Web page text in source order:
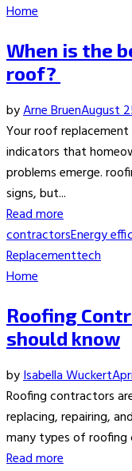
Home
When is the
roof?
byArne BruenAugust
Your roof
indicators that
problems emerge.
signs, but...
Read more
contractorsEnergy
Replacementtech
Home
Roofing
should know
byIsabella Wuckert
Roofing contractors
replacing, repairing,
many types of roofing
Read more